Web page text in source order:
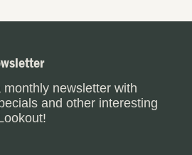
newsletter with
and other interesting